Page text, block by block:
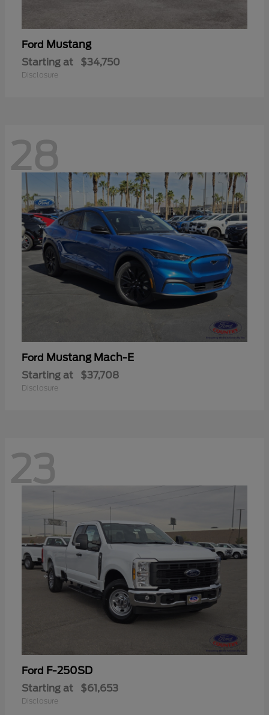
Ford Mustang
Starting at $34,750
Disclosure
28
Ford Mustang Mach-E
Starting at $37,708
Disclosure
23
Ford F-250SD
Starting at $61,653
Disclosure